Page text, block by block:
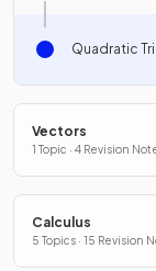
Quadratic
Vectors
1 Topic · 4 Revision
Calculus
5 Topics · 15 Revision